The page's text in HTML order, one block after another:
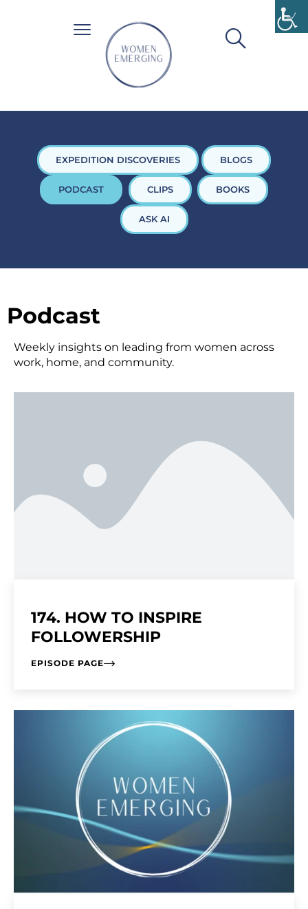
EXPEDITION DISCOVERIES BLOGS
PODCAST CLIPS BOOKS
ASK AI
Podcast
Weekly insights on leading from women across
work, home, and community.
174. HOW TO INSPIRE
FOLLOWERSHIP
EPISODE PAGE